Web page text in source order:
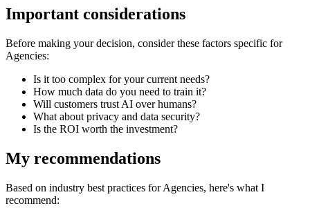
Important considerations
Before making your decision, consider these factors specific for
Agencies:
Is it too complex for your current needs?
How much data do you need to train it?
Will customers trust AI over humans?
What about privacy and data security?
Is the ROI worth the investment?
My recommendations
Based on industry best practices forAgencies, here's what I
recommend: